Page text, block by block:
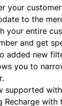
your
to the
your entire
and get
added new
you to
supported
Recharge